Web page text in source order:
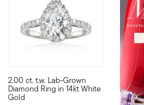
2.00 ct. t.w. Lab-Grown
Diamond Ring in 14kt White
Gold
All the sparkle you crave at an